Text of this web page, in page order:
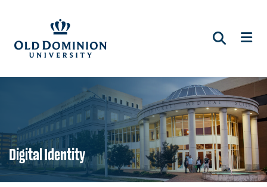
main
content
Digital Identity